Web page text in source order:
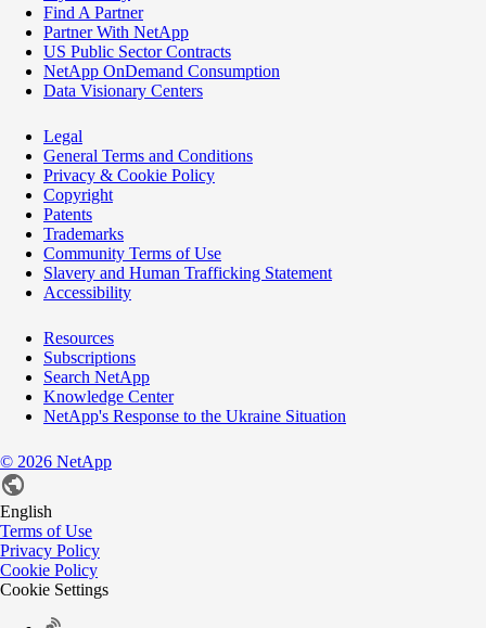
Find A Partner
Partner With NetApp
US Public Sector Contracts
NetApp OnDemand Consumption
Data Visionary Centers
Legal
General Terms and Conditions
Privacy & Cookie Policy
Copyright
Patents
Trademarks
Community Terms of Use
Slavery and Human Trafficking Statement
Accessibility
Resources
Subscriptions
Search NetApp
Knowledge Center
NetApp's Response to the Ukraine Situation
© 2026 NetApp
English
Terms of Use
Privacy Policy
Cookie Policy
Cookie Settings